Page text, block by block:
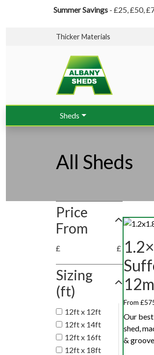
Summer Savings - £25, £50,
Thicker Materials
Sheds
All Sheds
Price
From
£ £
Sizing
(ft)
12ft x 12ft
12ft x 14ft
12ft x 16ft
12ft x 18ft
From
Our
shed,
&